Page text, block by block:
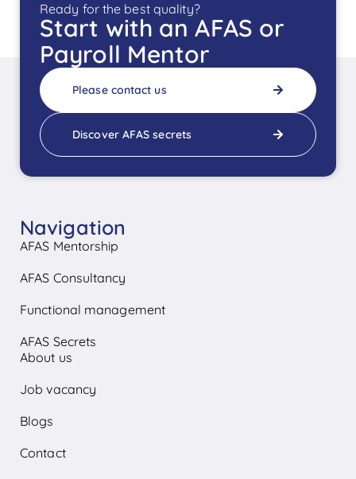
Ready for the best quality?
Start with an AFAS or
Payroll Mentor
Please contact us
Discover AFAS secrets
Navigation
AFAS Mentorship
AFAS Consultancy
Functional management
AFAS Secrets
About us
Job vacancy
Blogs
Contact